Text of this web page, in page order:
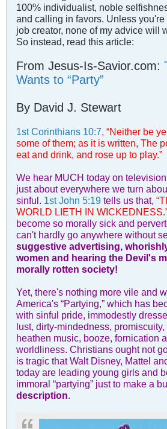
100% individualist, noble
and calling in favors. Unless
job creator, none of my advice will
So instead, read this article:
From Jesus-Is-Savior.com:
Wants to “Party”
By David J. Stewart
1st Corinthians 10:7 , “Neither be
some of them; as it is written, The
eat and drink, and rose up to play.”
We hear MUCH today on
just about everywhere we turn
sinful. 1st John 5:19 tells us that,
WORLD LIETH IN
become so morally sick and
can't hardly go anywhere without
suggestive advertising,
women and hearing the Devil's
morally rotten society!
Yet, there's nothing more vile and
America's “Partying,” which has
with sinful pride, immodestly
lust, dirty-mindedness, promiscuity,
heathen music, booze, fornication
worldliness. Christians ought not
is tragic that Walt Disney, Mattel
today are leading young girls and
immoral “partying” just to make a
description